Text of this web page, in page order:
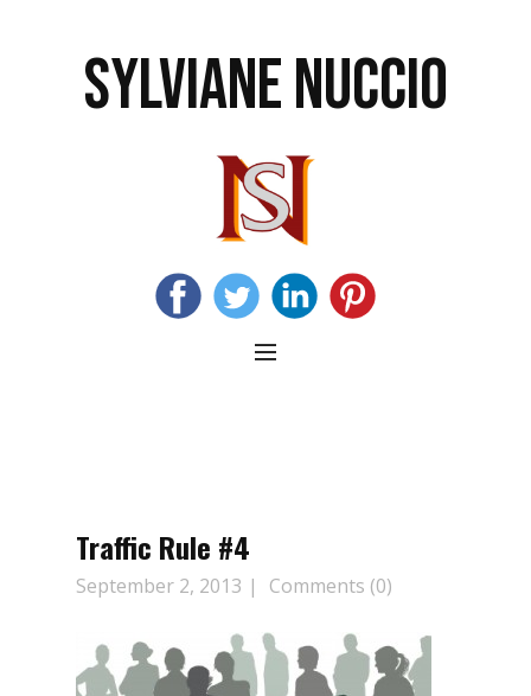
SYLVIANE NUCCIO
Traffic Rule #4
September 2, 2013 Comments (0)